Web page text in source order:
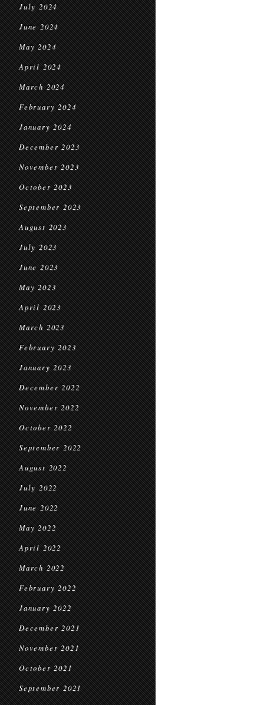
July 2024
June 2024
May 2024
April 2024
March 2024
February 2024
January 2024
December 2023
November 2023
October 2023
September 2023
August 2023
July 2023
June 2023
May 2023
April 2023
March 2023
February 2023
January 2023
December 2022
November 2022
October 2022
September 2022
August 2022
July 2022
June 2022
May 2022
April 2022
March 2022
February 2022
January 2022
December 2021
November 2021
October 2021
September 2021